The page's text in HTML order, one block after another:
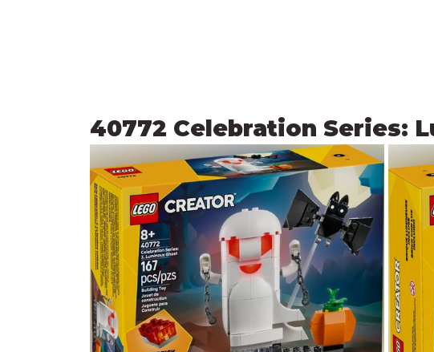
40772 Celebration Series: